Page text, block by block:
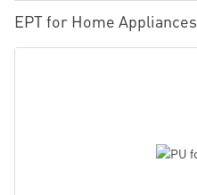
EPT for Home Appliances